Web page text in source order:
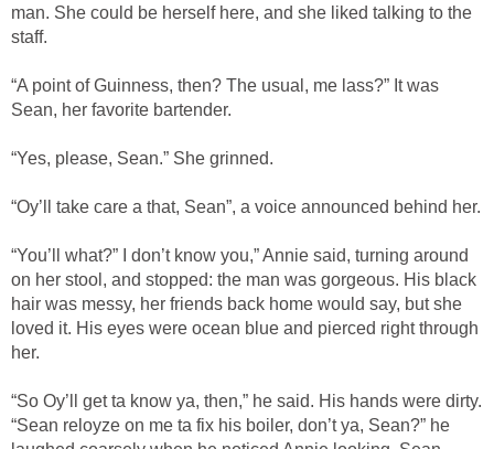
man. She could be herself here, and she liked talking to the
staff.
“A point of Guinness, then? The usual, me lass?” It was
Sean, her favorite bartender.
“Yes, please, Sean.” She grinned.
“Oy’ll take care a that, Sean”, a voice announced behind her.
“You’ll what?” I don’t know you,” Annie said, turning around
on her stool, and stopped: the man was gorgeous. His black
hair was messy, her friends back home would say, but she
loved it. His eyes were ocean blue and pierced right through
her.
“So Oy’ll get ta know ya, then,” he said. His hands were dirty.
“Sean reloyze on me ta fix his boiler, don’t ya, Sean?” he